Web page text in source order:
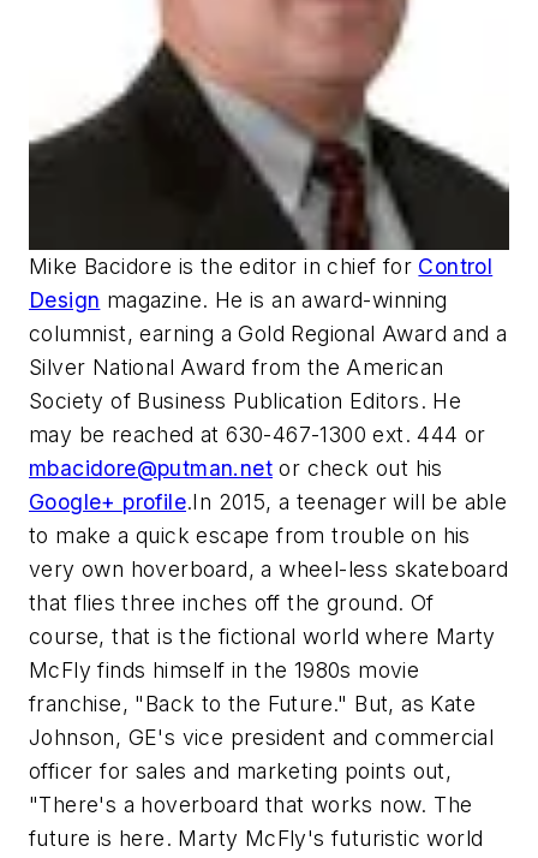
Mike Bacidore is the editor in chief for Control
Design magazine. He is an award-winning
columnist, earning a Gold Regional Award and a
Silver National Award from the American
Society of Business Publication Editors. He
may be reached at 630-467-1300 ext. 444 or
mbacidore@putman.net or check out his
Google+ profile.In 2015, a teenager will be able
to make a quick escape from trouble on his
very own hoverboard, a wheel-less skateboard
that flies three inches off the ground. Of
course, that is the fictional world where Marty
McFly finds himself in the 1980s movie
franchise, "Back to the Future." But, as Kate
Johnson, GE's vice president and commercial
officer for sales and marketing points out,
"There's a hoverboard that works now. The
future is here. Marty McFly's futuristic world